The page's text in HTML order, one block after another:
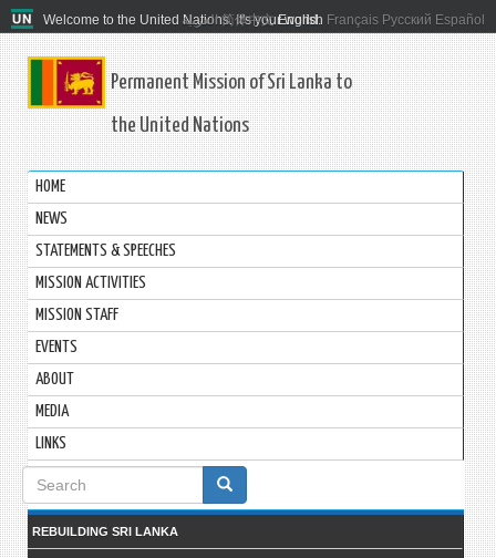
Welcome to the United Nations. It's your world.
العربية 简体中文 English Français Русский Español
Permanent Mission of Sri Lanka to
the United Nations
HOME
NEWS
STATEMENTS & SPEECHES
MISSION ACTIVITIES
MISSION STAFF
EVENTS
ABOUT
MEDIA
LINKS
Search
form
REBUILDING SRI LANKA